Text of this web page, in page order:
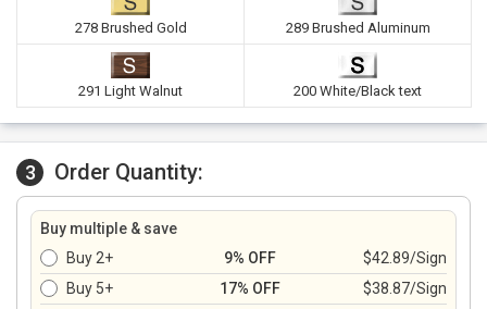
278 Brushed Gold 289 Brushed Aluminum
291 Light Walnut 200 White/Black text
3 Order Quantity:
Buy multiple & save
Buy 2+
9% OFF
$42.89/Sign
Buy 5+
17% OFF
$38.87/Sign